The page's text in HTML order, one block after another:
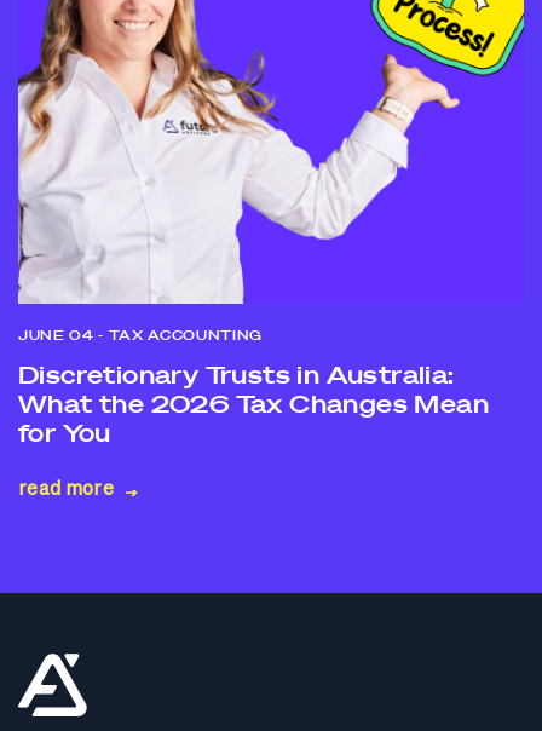
JUNE 04 - TAX ACCOUNTING
Discretionary Trusts in Australia:
What the 2026 Tax Changes Mean
for You
read more